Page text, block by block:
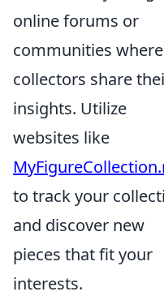
online forums or
communities where
collectors share
insights. Utilize
websites like
to track your
and discover new
pieces that fit your
interests.